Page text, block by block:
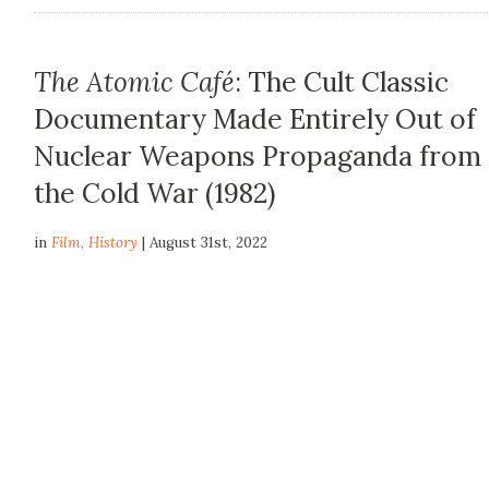
The Atomic Café: The Cult Classic
Documentary Made Entirely Out of
Nuclear Weapons Propaganda from
the Cold War (1982)
inFilm,History | August 31st, 2022